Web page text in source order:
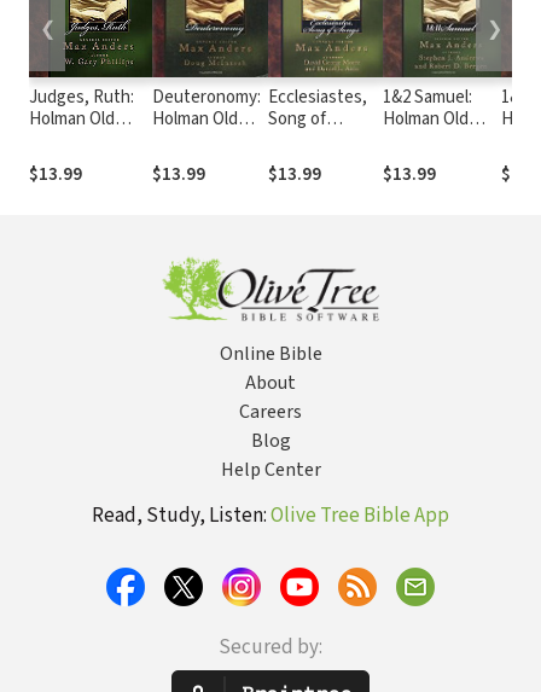
Judges, Ruth:
Holman Old
Commentary
(HOTC)
$13.99
Deuteronomy:
Holman Old
Commentary
(HOTC)
$13.99
Ecclesiastes,
Song of
Holman Old
Testament
$13.99
1&2 Samuel:
Holman Old
Commentary
(HOTC)
$13.99
1&2
❮ ❯
Online Bible
About
Careers
Blog
Help Center
Read, Study, Listen:Olive Tree Bible App
Secured by: